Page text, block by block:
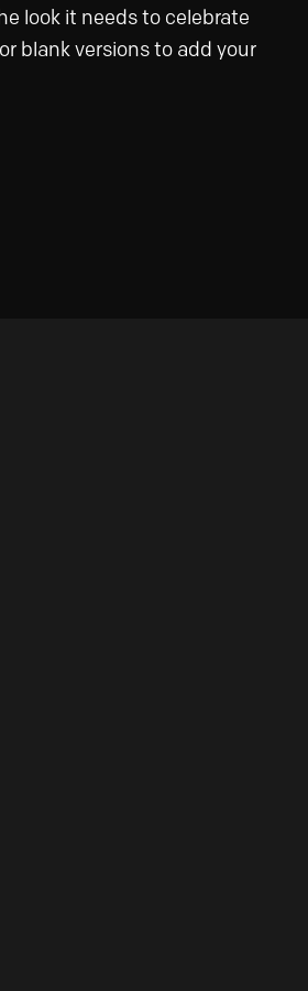
look it needs to celebrate
blank versions to add your